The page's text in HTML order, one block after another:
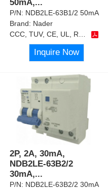
50mA,...
P/N: NDB2LE-63B1/2 50mA
Brand: Nader
CCC, TUV, CE, UL, RoHS
Inquire Now
2P, 2A, 30mA,
NDB2LE-63B2/2
30mA,...
P/N: NDB2LE-63B2/2 30mA